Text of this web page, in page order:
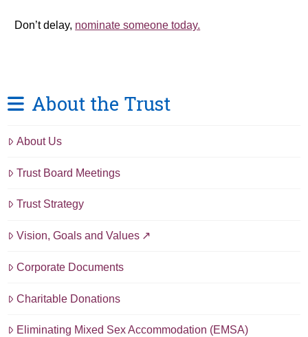
Don’t delay, nominate someone today.
About the Trust
About Us
Trust Board Meetings
Trust Strategy
Vision, Goals and Values
Corporate Documents
Charitable Donations
Eliminating Mixed Sex Accommodation (EMSA)